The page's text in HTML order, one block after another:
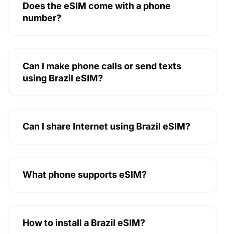
Does the eSIM come with a phone
number?
Can I make phone calls or send texts
using Brazil eSIM?
Can I share Internet using Brazil eSIM?
What phone supports eSIM?
How to install a Brazil eSIM?